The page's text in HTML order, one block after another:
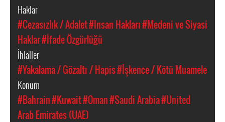
Haklar
#Cezasızlık / Adalet#Insan Hakları#Medeni ve Siyasi
Haklar#İfade Özgürlüğü
İhlaller
#Yakalama / Gözaltı / Hapis#İşkence / Kötü Muamele
Konum
#Bahrain#Kuwait#Oman#Saudi Arabia#United
Arab Emirates (UAE)